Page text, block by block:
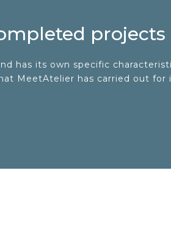
projects
has its own specific
MeetAtelier has carried out for